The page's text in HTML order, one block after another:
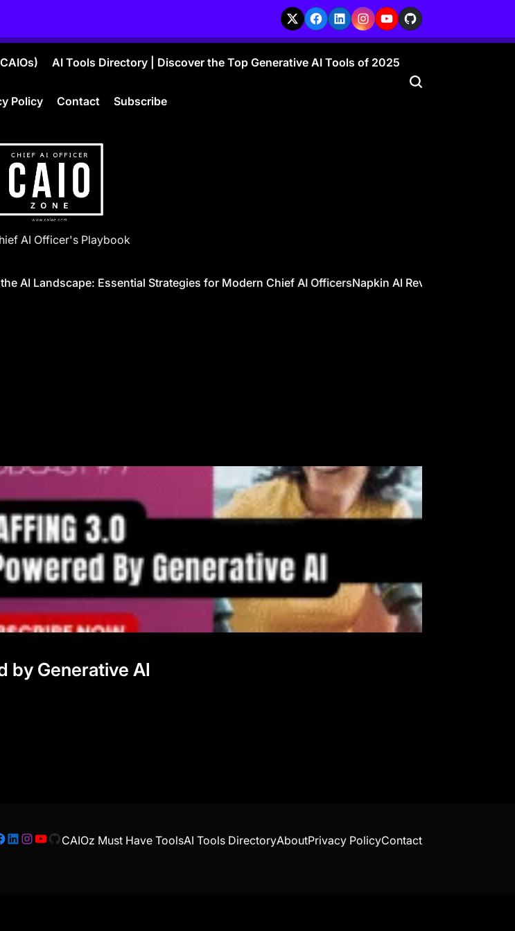
X Facebook
LinkedInInstagram
YouTubeGitHub
AI Tools Directory | Discover the Top Generative AI Tools of 2025
Policy Contact Subscribe
AI Officer's Playbook
AI Landscape: Essential Strategies for Modern Chief AI OfficersNapkin AI Review – Visualize
by Generative AI
LinkedIn
Instagram
YouTube
GitHub
CAIOz Must Have ToolsAI Tools DirectoryAboutPrivacy PolicyContact